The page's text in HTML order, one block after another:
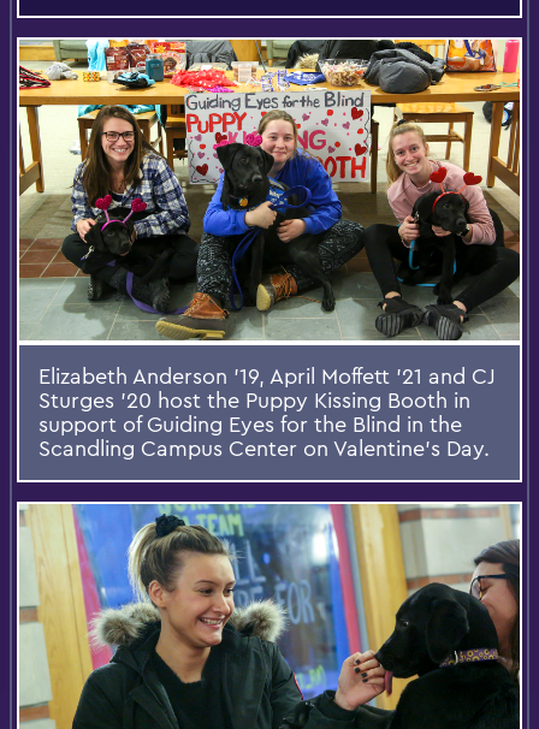
Elizabeth Anderson '19, April Moffett '21 and CJ
Sturges '20 host the Puppy Kissing Booth in
support of Guiding Eyes for the Blind in the
Scandling Campus Center on Valentine’s Day.